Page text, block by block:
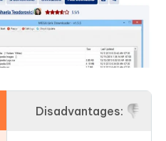
Disadvantages: